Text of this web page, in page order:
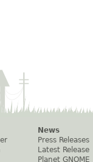
News
Press Releases
Latest Release
Planet GNOME